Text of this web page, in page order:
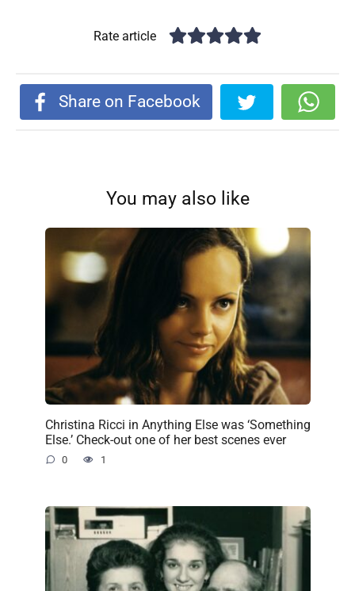
Rate article
Share on Facebook
You may also like
Christina Ricci in Anything Else was ‘Something
Else.’ Check-out one of her best scenes ever
0 1